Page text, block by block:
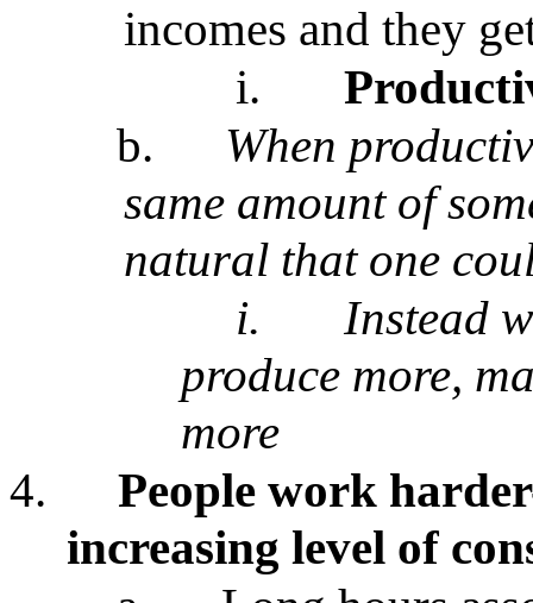
incomes and they
i.
b.
When
same amount of
natural that one
i.
Instead
produce more,
more
4.
People work
increasing level of